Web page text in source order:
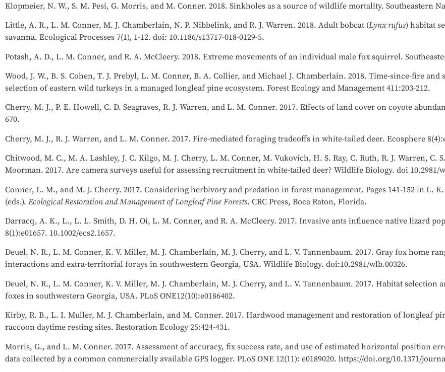
Klopmeier, N. W., S. M. Pesi, G. Morris, and M. Conner. 2018. Sinkholes as a source of wildlife mortality. Southeastern
Little, A. R., L. M. Conner, M. J. Chamberlain, N. P. Nibbelink, and R. J. Warren. 2018. Adult bobcat (Lynx rufus) habitat
savanna. Ecological Processes 7(1), 1-12. doi: 10.1186/s13717-018-0129-5.
Potash, A. D., L. M. Conner, and R. A. McCleery. 2018. Extreme movements of an individual male fox squirrel.
Wood, J. W., B. S. Cohen, T. J. Prebyl, L. M. Conner, B. A. Collier, and Michael J. Chamberlain. 2018. Time-since-fire and
selection of eastern wild turkeys in a managed longleaf pine ecosystem. Forest Ecology and Management 411:203-212.
Cherry, M. J., P. E. Howell, C. D. Seagraves, R. J. Warren, and L. M. Conner. 2017. Effects of land cover on coyote
670.
Cherry, M. J., R. J. Warren, and L. M. Conner. 2017. Fire-mediated foraging tradeoffs in white-tailed deer. Ecosphere
Chitwood, M. C., M. A. Lashley, J. C. Kilgo, M. J. Cherry, L. M. Conner, M. Vukovich, H. S. Ray, C. Ruth, R. J. Warren, C.
Moorman. 2017. Are camera surveys useful for assessing recruitment in white-tailed deer? Wildlife Biology. doi 10.2981/
Conner, L. M., and M. J. Cherry. 2017. Considering herbivory and predation in forest management. Pages 141-152 in L.
(eds.). Ecological Restoration and Management of Longleaf Pine Forests. CRC Press, Boca Raton, Florida.
Darracq, A. K., L., L. L. Smith, D. H. Oi, L. M. Conner, and R. A. McCleery. 2017. Invasive ants influence native lizard
8(1):e01657. 10.1002/ecs2.1657.
Deuel, N. R., L. M. Conner, K. V. Miller, M. J. Chamberlain, M. J. Cherry, and L. V. Tannenbaum. 2017. Gray fox home
interactions and extra-territorial forays in southwestern Georgia, USA. Wildlife Biology. doi:10.2981/wlb.00326.
Deuel, N. R., L. M. Conner, K. V. Miller, M. J. Chamberlain, M. J. Cherry, and L. V. Tannenbaum. 2017. Habitat selection
foxes in southwestern Georgia, USA. PLoS ONE12(10):e0186402.
Kirby, R. B., L. I. Muller, M. J. Chamberlain, and M. Conner. 2017. Hardwood management and restoration of longleaf
raccoon daytime resting sites. Restoration Ecology 25:424-431.
Morris, G., and L. M. Conner. 2017. Assessment of accuracy, fix success rate, and use of estimated horizontal position
data collected by a common commercially available GPS logger. PLoS ONE 12(11): e0189020. https://doi.org/10.1371/